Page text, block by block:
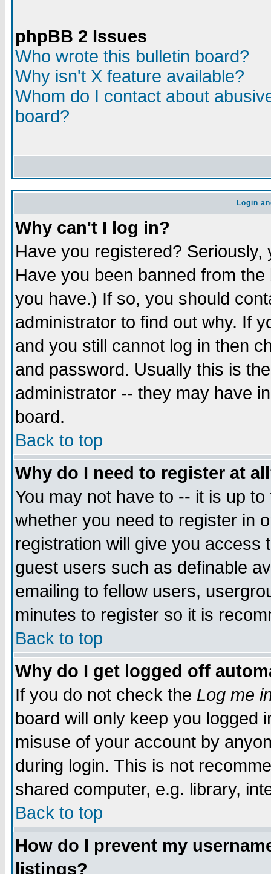
phpBB 2 Issues
Who wrote this bulletin board?
Why isn't X feature available?
Whom do I contact about
board?
Login
Why can't I log in?
Have you registered?
Have you been banned from
you have.) If so, you should
administrator to find out why. If
and you still cannot log in then
and password. Usually this is
administrator -- they may have
board.
Back to top
Why do I need to register at
You may not have to -- it is up
whether you need to register in
registration will give you access
guest users such as definable
emailing to fellow users,
minutes to register so it is
Back to top
Why do I get logged off
If you do not check the Log me
board will only keep you logged
misuse of your account by
during login. This is not
shared computer, e.g. library,
Back to top
How do I prevent my
listings?